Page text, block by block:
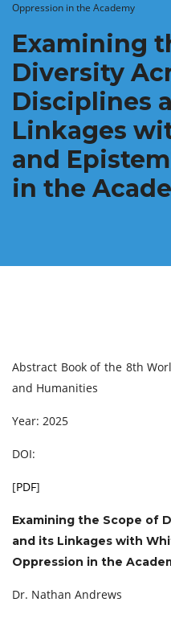
Oppression in the Academy
Examining
Diversity
Disciplines
Linkages
and
in the
Abstract Book of the 8th
and Humanities
Year: 2025
DOI:
[PDF]
Examining the Scope of
and its Linkages with
Oppression in the
Dr. Nathan Andrews